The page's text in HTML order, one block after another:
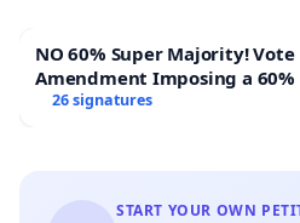
NO 60% Super Majority! Vote NO on the Charter
Amendment Imposing a
Overturn Town Meeting
26 signatures
START YOUR OWN